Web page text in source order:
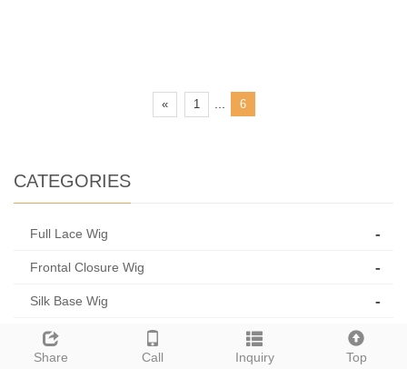
« 1 6
CATEGORIES
Full Lace Wig -
Frontal Closure Wig -
Silk Base Wig -
Thin Skin Pu
Share Call Inquiry Top